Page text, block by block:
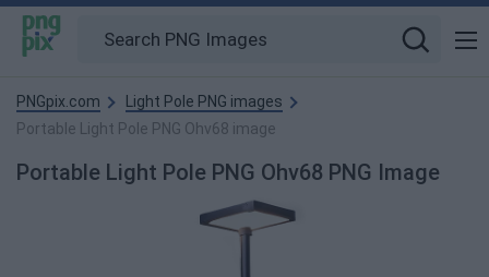
PNGpix.com
Light Pole PNG images
Portable Light Pole PNG Ohv68 image
Portable Light Pole PNG Ohv68 PNG Image